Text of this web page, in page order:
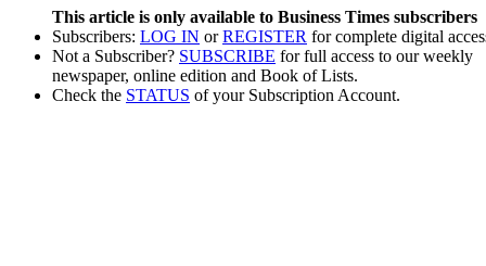
This article is only available to Business Times subscribers
Subscribers: LOG IN orREGISTER for complete digital
Not a Subscriber? SUBSCRIBE for full access to our weekly
newspaper, online edition and Book of Lists.
Check the STATUS of your Subscription Account.